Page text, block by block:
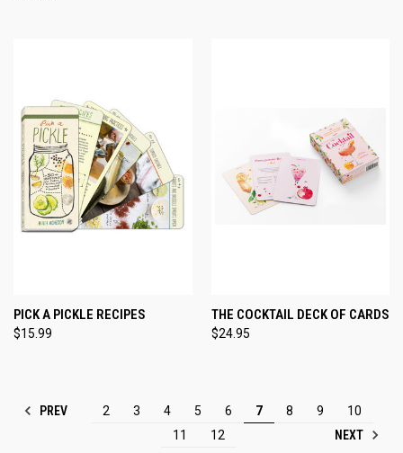
PICK A PICKLE RECIPES
$15.99
THE COCKTAIL DECK OF CARDS
$24.95
PREV 2 3 4 5 6 7 8 9
10
11
12 NEXT